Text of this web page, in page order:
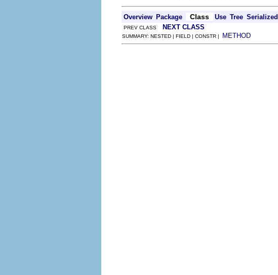
Overview Package Class Use Tree Serialized
PREV CLASS NEXT CLASS
SUMMARY: NESTED | FIELD | CONSTR | METHOD